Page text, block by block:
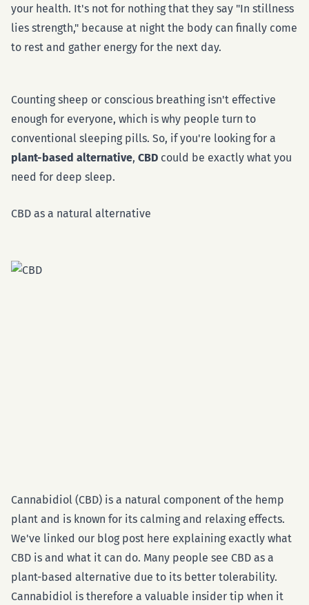
your health. It's not for nothing that they say "In stillness
lies strength," because at night the body can finally come
to rest and gather energy for the next day.
Counting sheep or conscious breathing isn't effective
enough for everyone, which is why people turn to
conventional sleeping pills. So, if you're looking for a
plant-based alternative, CBD could be exactly what you
need for deep sleep.
CBD as a natural alternative
Cannabidiol (CBD) is a natural component of the hemp
plant and is known for its calming and relaxing effects.
We've linked our blog post here explaining exactly what
CBD is and what it can do. Many people see CBD as a
plant-based alternative due to its better tolerability.
Cannabidiol is therefore a valuable insider tip when it